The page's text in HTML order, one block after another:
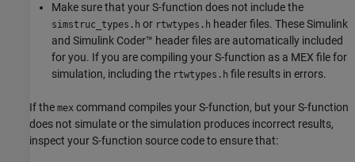
Make sure that your S-function does not include the
simstruc_types.h or rtwtypes.h header files. These Simulink
and Simulink Coder™ header files are automatically included
for you. If you are compiling your S-function as a MEX file for
simulation, including the rtwtypes.h file results in errors.
If the mex command compiles your S-function, but your S-function
does not simulate or the simulation produces incorrect results,
inspect your S-function source code to ensure that: